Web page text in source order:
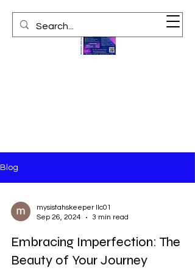
Blog
mysistahskeeper llc01
Sep 26, 2024
3 min read
Embracing Imperfection: The
Beauty of Your Journey